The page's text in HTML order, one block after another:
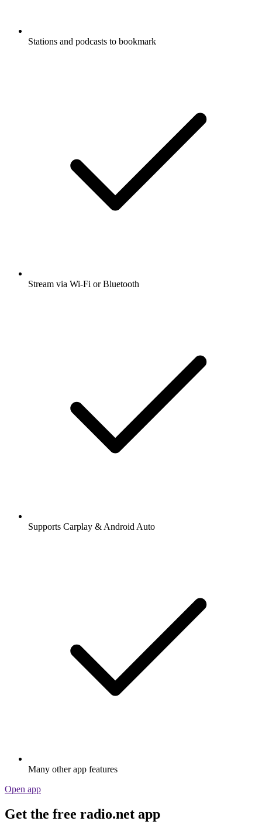
Stations and podcasts to bookmark
Stream via Wi-Fi or Bluetooth
Supports Carplay & Android Auto
Many other app features
Open app
Get the free radio.net app